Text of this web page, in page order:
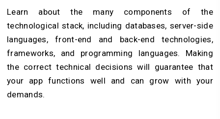
Learn about the many components of the
technological stack, including databases, server-side
languages, front-end and back-end technologies,
frameworks, and programming languages. Making
the correct technical decisions will guarantee that
your app functions well and can grow with your
demands.